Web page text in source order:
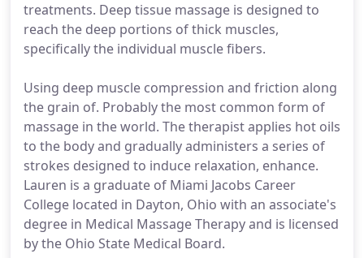
treatments. Deep tissue massage is designed to
reach the deep portions of thick muscles,
specifically the individual muscle fibers.
Using deep muscle compression and friction along
the grain of. Probably the most common form of
massage in the world. The therapist applies hot oils
to the body and gradually administers a series of
strokes designed to induce relaxation, enhance.
Lauren is a graduate of Miami Jacobs Career
College located in Dayton, Ohio with an associate's
degree in Medical Massage Therapy and is licensed
by the Ohio State Medical Board.